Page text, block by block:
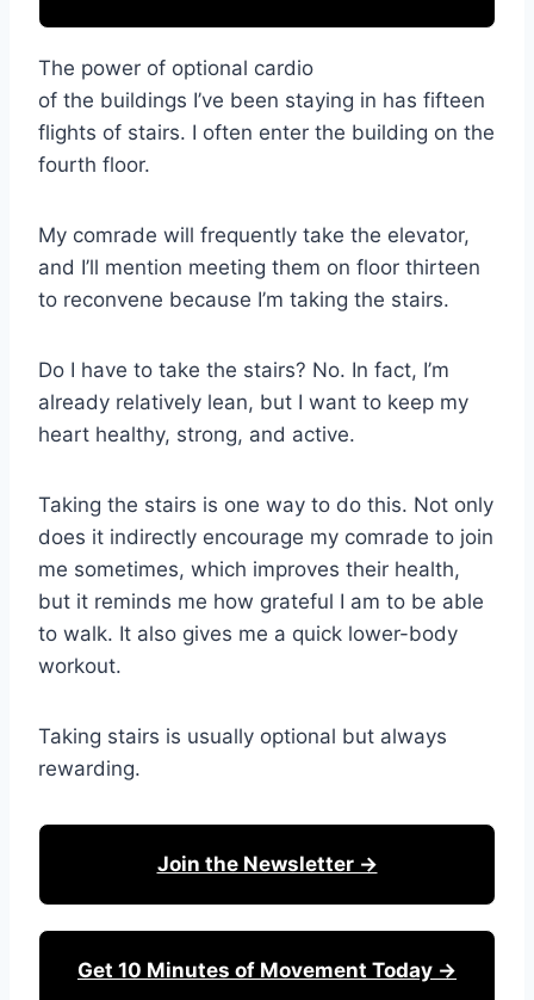
The power of optional cardio
of the buildings I’ve been staying in has fifteen
flights of stairs. I often enter the building on the
fourth floor.
My comrade will frequently take the elevator,
and I’ll mention meeting them on floor thirteen
to reconvene because I’m taking the stairs.
Do I have to take the stairs? No. In fact, I’m
already relatively lean, but I want to keep my
heart healthy, strong, and active.
Taking the stairs is one way to do this. Not only
does it indirectly encourage my comrade to join
me sometimes, which improves their health,
but it reminds me how grateful I am to be able
to walk. It also gives me a quick lower-body
workout.
Taking stairs is usually optional but always
rewarding.
Join the Newsletter →
Get 10 Minutes of Movement Today →